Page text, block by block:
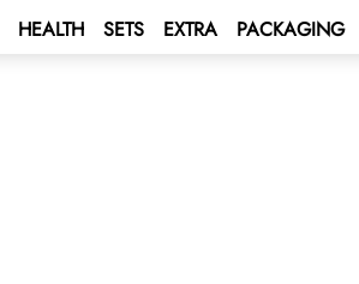
HEALTH SETS EXTRA PACKAGING